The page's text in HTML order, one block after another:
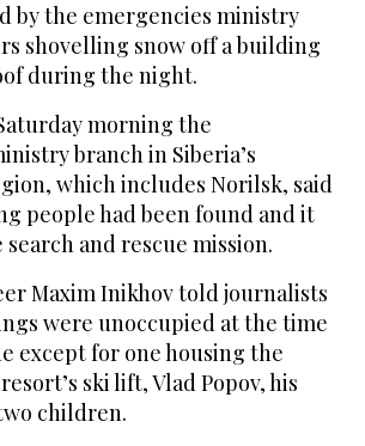
by the emergencies ministry
shovelling snow off a building
during the night.
morning the
branch in Siberia’s
which includes Norilsk, said
people had been found and it
and rescue mission.
Maxim Inikhov told journalists
were unoccupied at the time
except for one housing the
ski lift, Vlad Popov, his
children.